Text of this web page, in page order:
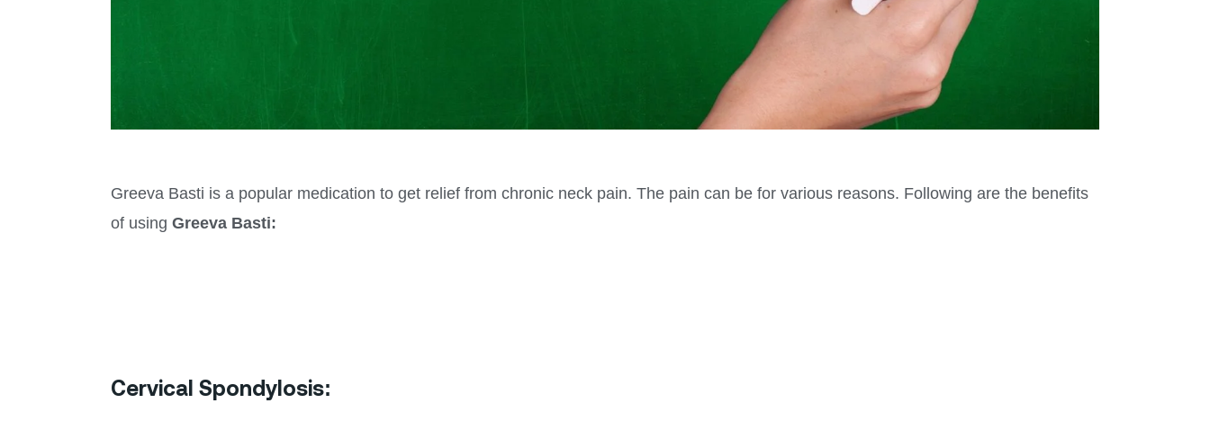
Greeva Basti is a popular medication to get relief from chronic neck pain. The pain can be for various reasons. Following are the benefits
of using Greeva Basti:
Cervical Spondylosis: